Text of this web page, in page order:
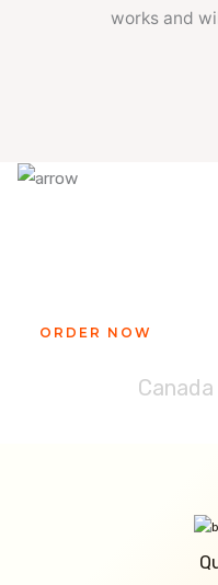
works and
ORDER NOW